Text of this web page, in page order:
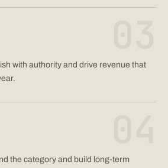
with authority and drive revenue that
the category and build long-term